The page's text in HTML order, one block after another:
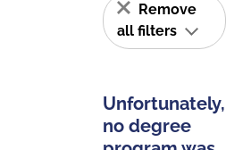
Remove
all filters
Unfortunately,
no degree